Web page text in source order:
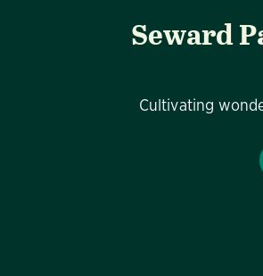
Seward
Cultivating